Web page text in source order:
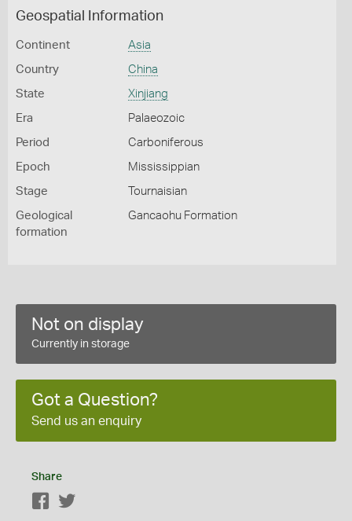
Geospatial Information
Continent Asia
Country China
State Xinjiang
Era Palaeozoic
Period Carboniferous
Epoch Mississippian
Stage Tournaisian
Geological
formation
Gancaohu Formation
Not on display
Currently in storage
Got a Question?
Send us an enquiry
Share
Facebook